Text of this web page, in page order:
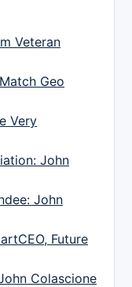
Veteran
Geo
Very
John
John
Future
Colascione